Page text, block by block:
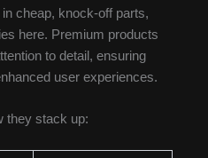
cheap, knock-off parts,
here. Premium products
to detail, ensuring
user experiences.
they stack up: